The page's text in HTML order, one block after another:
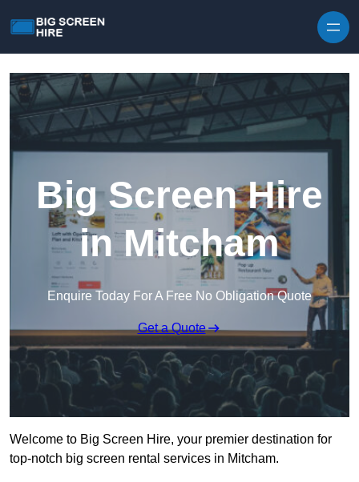
Big Screen Hire
in Mitcham
Enquire Today For A Free No Obligation Quote
Get a Quote
Welcome to Big Screen Hire, your premier destination for
top-notch big screen rental services in Mitcham.